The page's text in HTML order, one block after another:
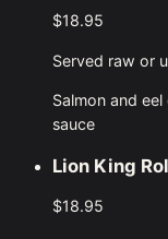
$18.95
Served raw or
Salmon and
sauce
Lion King
$18.95